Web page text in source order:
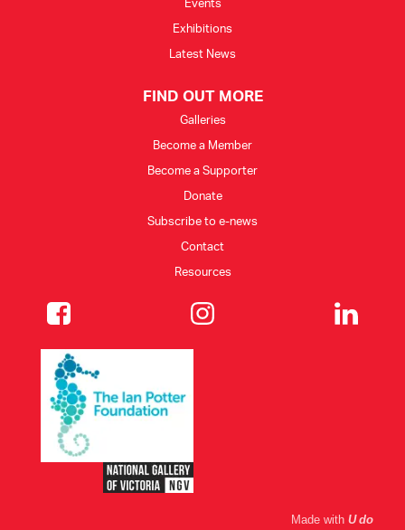
Events
Exhibitions
Latest News
FIND OUT MORE
Galleries
Become a Member
Become a Supporter
Donate
Subscribe to e-news
Contact
Resources
Made with U do